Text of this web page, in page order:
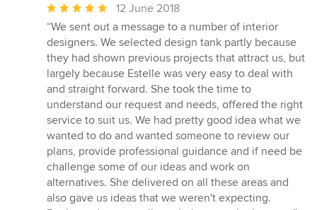
Average
rating:
5
out
of
5
stars
12 June 2018
“We sent out a message to a number of interior
designers. We selected design tank partly because
they had shown previous projects that attract us, but
largely because Estelle was very easy to deal with
and straight forward. She took the time to
understand our request and needs, offered the right
service to suit us. We had pretty good idea what we
wanted to do and wanted someone to review our
plans, provide professional guidance and if need be
challenge some of our ideas and work on
alternatives. She delivered on all these areas and
also gave us ideas that we weren't expecting.